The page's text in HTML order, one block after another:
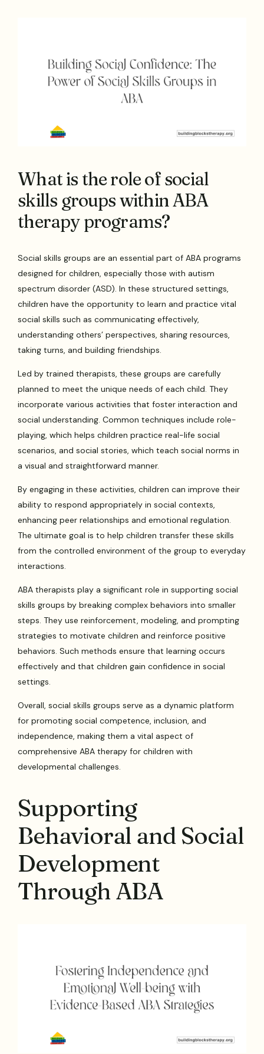
What is the role of social
skills groups within ABA
therapy programs?
Social skills groups are an essential part of ABA programs
designed for children, especially those with autism
spectrum disorder (ASD). In these structured settings,
children have the opportunity to learn and practice vital
social skills such as communicating effectively,
understanding others’ perspectives, sharing resources,
taking turns, and building friendships.
Led by trained therapists, these groups are carefully
planned to meet the unique needs of each child. They
incorporate various activities that foster interaction and
social understanding. Common techniques include role-
playing, which helps children practice real-life social
scenarios, and social stories, which teach social norms in
a visual and straightforward manner.
By engaging in these activities, children can improve their
ability to respond appropriately in social contexts,
enhancing peer relationships and emotional regulation.
The ultimate goal is to help children transfer these skills
from the controlled environment of the group to everyday
interactions.
ABA therapists play a significant role in supporting social
skills groups by breaking complex behaviors into smaller
steps. They use reinforcement, modeling, and prompting
strategies to motivate children and reinforce positive
behaviors. Such methods ensure that learning occurs
effectively and that children gain confidence in social
settings.
Overall, social skills groups serve as a dynamic platform
for promoting social competence, inclusion, and
independence, making them a vital aspect of
comprehensive ABA therapy for children with
developmental challenges.
Supporting
Behavioral and Social
Development
Through ABA